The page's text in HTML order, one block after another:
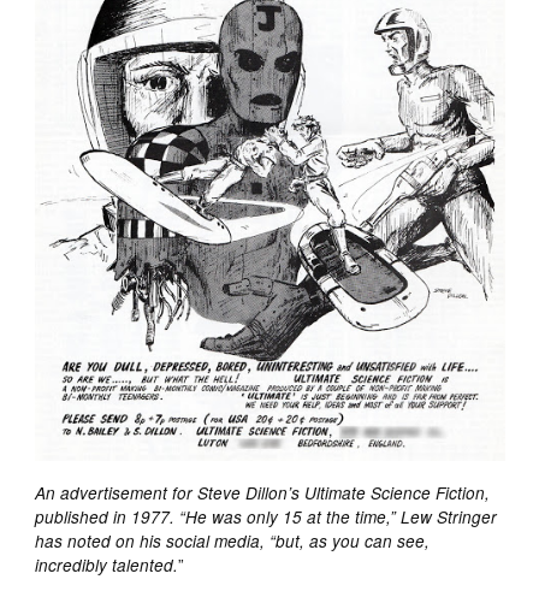
An advertisement for Steve Dillon’s Ultimate Science Fiction,
published in 1977. “He was only 15 at the time,” Lew Stringer
has noted on his social media, “but, as you can see,
incredibly talented.”